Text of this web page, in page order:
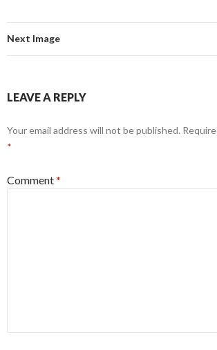
Next Image
LEAVE A REPLY
Your email address will not be published.
*
Comment*